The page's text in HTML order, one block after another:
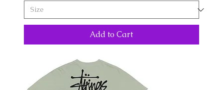
Add to Cart